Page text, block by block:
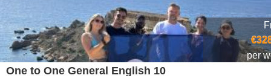
per
One to One General English 10